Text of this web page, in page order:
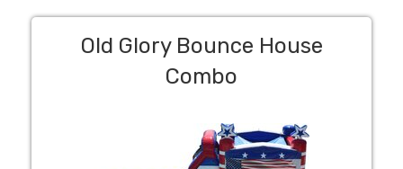
Old Glory Bounce House
Combo